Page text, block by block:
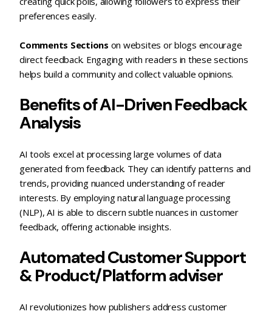
preferences easily.
Comments Sections on websites or blogs encourage
direct feedback. Engaging with readers in these sections
helps build a community and collect valuable opinions.
Benefits of AI-Driven Feedback
Analysis
AI tools excel at processing large volumes of data
generated from feedback. They can identify patterns and
trends, providing nuanced understanding of reader
interests. By employing natural language processing
(NLP), AI is able to discern subtle nuances in customer
feedback, offering actionable insights.
Automated Customer Support
& Product/Platform adviser
AI revolutionizes how publishers address customer